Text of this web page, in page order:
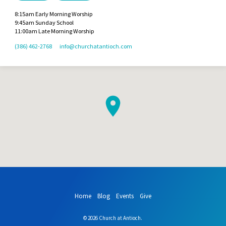
8:15am Early Morning Worship
9:45am Sunday School
11:00am Late Morning Worship
(386) 462-2768
info​@churchatantioch.com
Home Blog Events Give
© 2026 Church at Antioch.